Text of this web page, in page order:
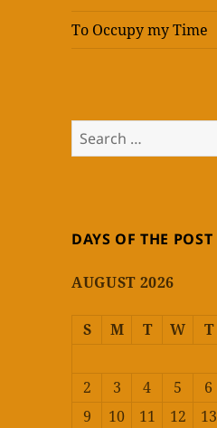
To Occupy my Time
Search
for:
DAYS OF THE POST
AUGUST 2026
S M T W T
2
3 4 5 6
9
10 11 12 13